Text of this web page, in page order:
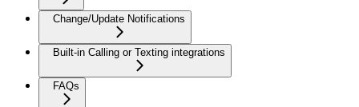
Change/Update Notifications
Built-in Calling or Texting integrations
FAQs